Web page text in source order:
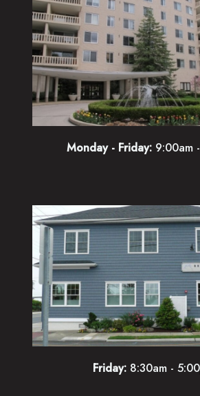
Monday - Friday: 9:00am
Friday: 8:30am -